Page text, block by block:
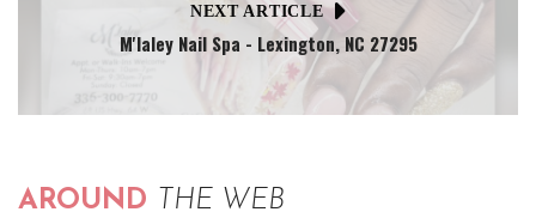
NEXT ARTICLE
M'laley Nail Spa - Lexington, NC 27295
AROUND THE WEB